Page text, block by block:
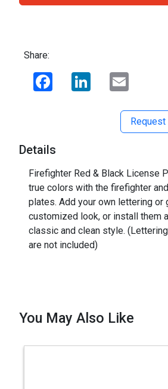
Share:
Facebook LinkedIn
Details
Firefighter Red & Black License
true colors with the firefighter
plates. Add your own lettering or
customized look, or install them
classic and clean style.
are not included)
You May Also Like